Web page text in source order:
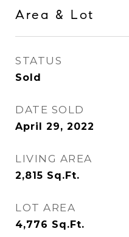
Area & Lot
STATUS
Sold
DATE SOLD
April 29, 2022
LIVING AREA
2,815 Sq.Ft.
LOT AREA
4,776 Sq.Ft.